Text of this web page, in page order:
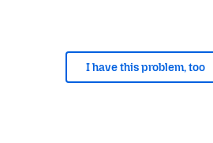
I have this problem, too